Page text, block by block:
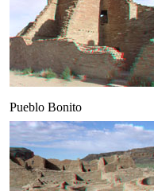
Pueblo Bonito